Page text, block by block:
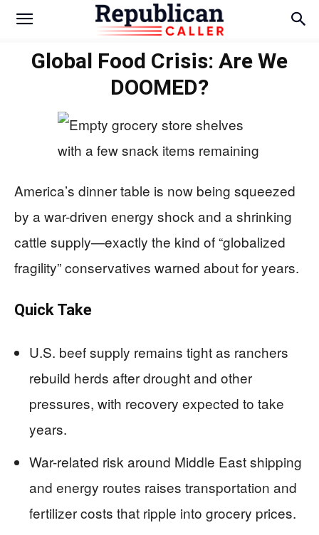
Global Food Crisis: Are We
DOOMED?
America’s dinner table is now being squeezed
by a war-driven energy shock and a shrinking
cattle supply—exactly the kind of “globalized
fragility” conservatives warned about for years.
Quick Take
U.S. beef supply remains tight as ranchers
rebuild herds after drought and other
pressures, with recovery expected to take
years.
War-related risk around Middle East shipping
and energy routes raises transportation and
fertilizer costs that ripple into grocery prices.